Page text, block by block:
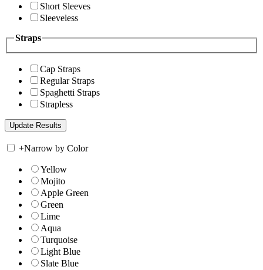
Short Sleeves
Sleeveless
Straps
Cap Straps
Regular Straps
Spaghetti Straps
Strapless
+Narrow by Color
Yellow
Mojito
Apple Green
Green
Lime
Aqua
Turquoise
Light Blue
Slate Blue